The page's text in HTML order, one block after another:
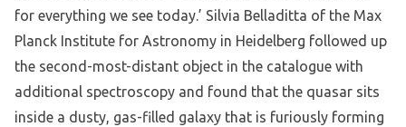
for everything we see today.’ Silvia Belladitta of the Max
Planck Institute for Astronomy in Heidelberg followed up
the second-most-distant object in the catalogue with
additional spectroscopy and found that the quasar sits
inside a dusty, gas-filled galaxy that is furiously forming